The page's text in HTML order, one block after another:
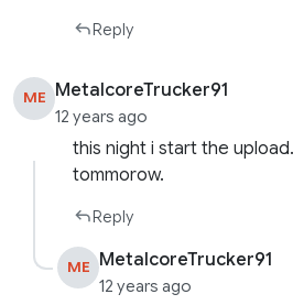
Reply
ME MetalcoreTrucker91
12 years ago
this night i start the
tommorow.
Reply
ME MetalcoreTrucker91
12 years ago